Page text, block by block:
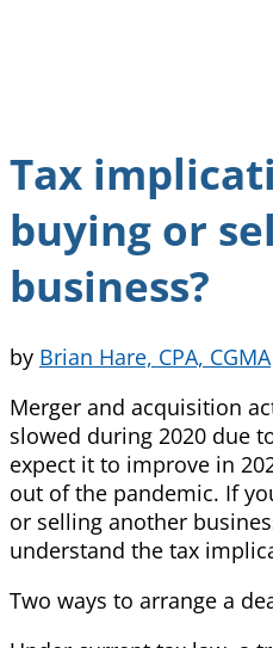
Tax
buying or
business?
by Brian Hare, CPA, CGMA
Merger and acquisition
slowed during 2020 due
expect it to improve in
out of the pandemic. If
or selling another
understand the tax
Two ways to arrange a